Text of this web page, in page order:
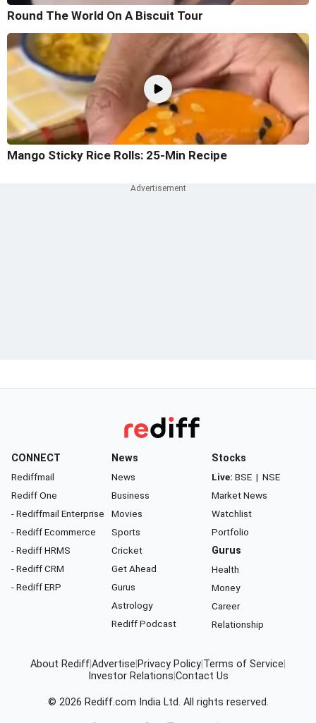
Round The World On A Biscuit Tour
Mango Sticky Rice Rolls: 25-Min Recipe
CONNECT
Rediffmail
Rediff One
- Rediffmail Enterprise
- Rediff Ecommerce
- Rediff HRMS
- Rediff CRM
- Rediff ERP
News
News
Business
Movies
Sports
Cricket
Get Ahead
Gurus
Astrology
Rediff Podcast
Stocks
Live: BSE | NSE
Market News
Watchlist
Portfolio
Gurus
Health
Money
Career
Relationship
About RediffAdvertise Privacy Policy Terms of Service
Investor Relations Contact Us
© 2026 Rediff.com India Ltd. All rights reserved.